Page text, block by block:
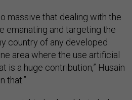
massive that dealing with the
emanating and targeting the
country of any developed
area where the use artificial
is a huge contribution,” Husain
that.”